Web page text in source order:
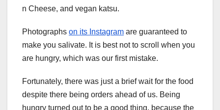
n Cheese, and vegan katsu.
Photographs on its Instagram are guaranteed to
make you salivate. It is best not to scroll when you
are hungry, which was our first mistake.
Fortunately, there was just a brief wait for the food
despite there being orders ahead of us. Being
hungry turned out to be a good thing, because the